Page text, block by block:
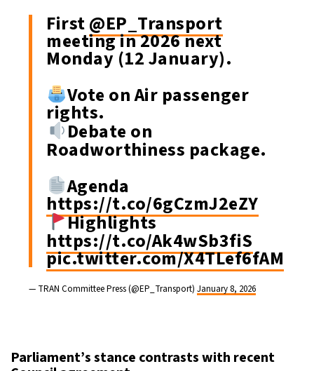
First@EP_Transport
meeting in 2026 next
Monday (12 January).
Vote on Air passenger
rights.
Debate on
Roadworthiness package.
Agenda
https://t.co/6gCzmJ2eZY
Highlights
https://t.co/Ak4wSb3fiS
pic.twitter.com/X4TLef6fAM
— TRAN Committee Press (@EP_Transport) January 8, 2026
Parliament’s stance contrasts with recent